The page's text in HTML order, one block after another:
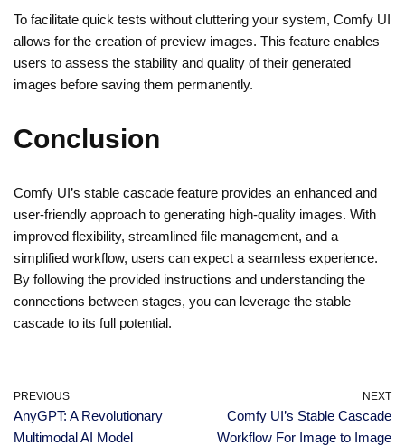
To facilitate quick tests without cluttering your system, Comfy UI
allows for the creation of preview images. This feature enables
users to assess the stability and quality of their generated
images before saving them permanently.
Conclusion
Comfy UI’s stable cascade feature provides an enhanced and
user-friendly approach to generating high-quality images. With
improved flexibility, streamlined file management, and a
simplified workflow, users can expect a seamless experience.
By following the provided instructions and understanding the
connections between stages, you can leverage the stable
cascade to its full potential.
PREVIOUS
AnyGPT: A Revolutionary
Multimodal AI Model
NEXT
Comfy UI’s Stable Cascade
Workflow For Image to Image